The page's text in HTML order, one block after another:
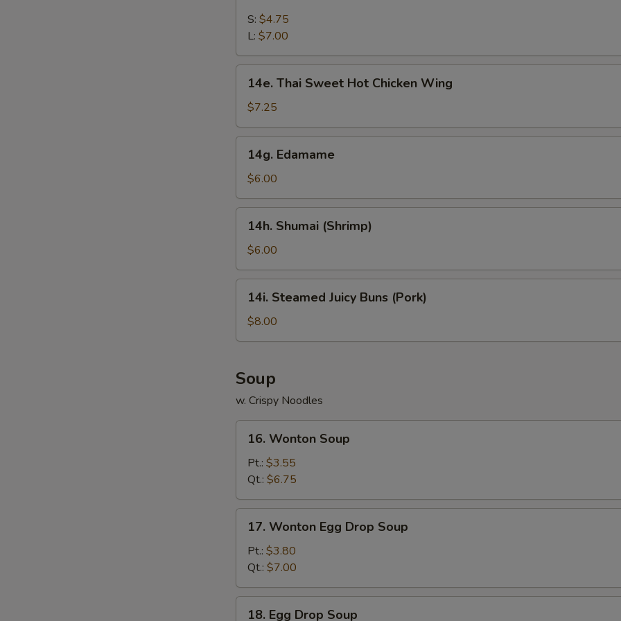
Fries
S: $4.75
L: $7.00
Thai
Sweet
Hot
Chicken
Wing
14e. Thai Sweet Hot Chicken Wing
$7.25
Edamame
14g. Edamame
$6.00
Shumai
(Shrimp)
14h. Shumai (Shrimp)
$6.00
Steamed
Juicy
Buns
14i. Steamed Juicy Buns (Pork)
$8.00
Soup
w. Crispy Noodles
Wonton
Soup
16. Wonton Soup
Pt.: $3.55
Qt.: $6.75
Wonton
Egg
Drop
Soup
17. Wonton Egg Drop Soup
Pt.: $3.80
Qt.: $7.00
18. Egg Drop Soup